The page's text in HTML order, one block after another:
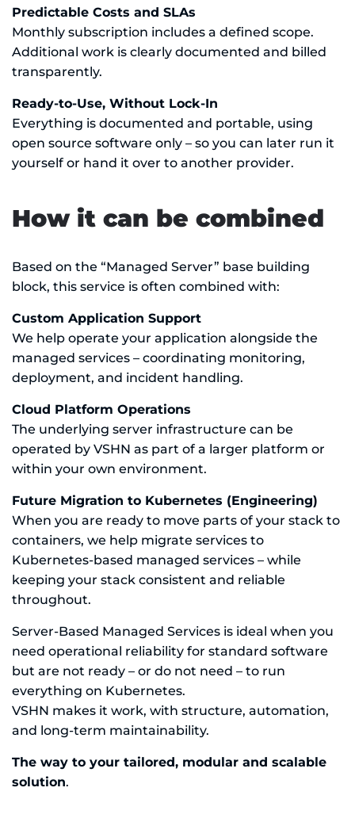
Predictable Costs and SLAs
Monthly subscription includes a defined scope.
Additional work is clearly documented and billed
transparently.
Ready-to-Use, Without Lock-In
Everything is documented and portable, using
open source software only – so you can later run it
yourself or hand it over to another provider.
How it can be combined
Based on the “Managed Server” base building
block, this service is often combined with:
Custom Application Support
We help operate your application alongside the
managed services – coordinating monitoring,
deployment, and incident handling.
Cloud Platform Operations
The underlying server infrastructure can be
operated by VSHN as part of a larger platform or
within your own environment.
Future Migration to Kubernetes (Engineering)
When you are ready to move parts of your stack to
containers, we help migrate services to
Kubernetes-based managed services – while
keeping your stack consistent and reliable
throughout.
Server-Based Managed Services is ideal when you
need operational reliability for standard software
but are not ready – or do not need – to run
everything on Kubernetes.
VSHN makes it work, with structure, automation,
and long-term maintainability.
The way to your tailored, modular and scalable
solution.